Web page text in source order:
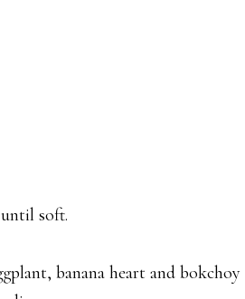
soft.
banana heart and bokchoy